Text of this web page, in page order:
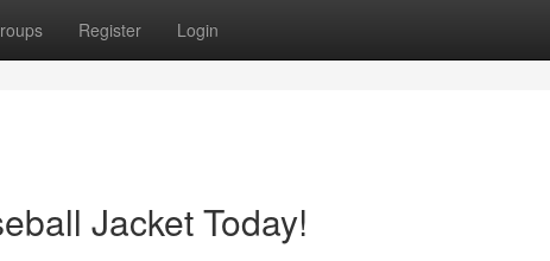
Register Login
Jacket Today!